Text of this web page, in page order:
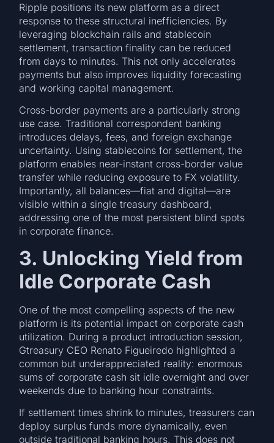
Ripple positions its new platform as a direct
response to these structural inefficiencies. By
leveraging blockchain rails and stablecoin
settlement, transaction finality can be reduced
from days to minutes. This not only accelerates
payments but also improves liquidity forecasting
and working capital management.
Cross-border payments are a particularly strong
use case. Traditional correspondent banking
introduces delays, fees, and foreign exchange
uncertainty. Using stablecoins for settlement, the
platform enables near-instant cross-border value
transfer while reducing exposure to FX volatility.
Importantly, all balances—fiat and digital—are
visible within a single treasury dashboard,
addressing one of the most persistent blind spots
in corporate finance.
3. Unlocking Yield from
Idle Corporate Cash
One of the most compelling aspects of the new
platform is its potential impact on corporate cash
utilization. During a product introduction session,
Gtreasury CEO Renato Figueiredo highlighted a
common but underappreciated reality: enormous
sums of corporate cash sit idle overnight and over
weekends due to banking hour constraints.
If settlement times shrink to minutes, treasurers can
deploy surplus funds more dynamically, even
outside traditional banking hours. This does not